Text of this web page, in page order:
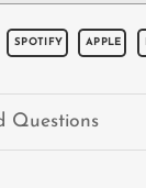
SPOTIFY APPLE
Questions